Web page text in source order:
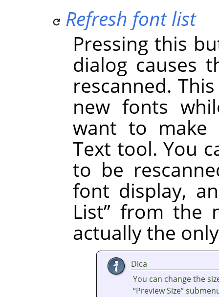
Refresh font list
Pressing this
dialog causes
rescanned.
new fonts
want to make
Text tool. You
to be
font display,
List” from the
actually the
Dica
You can change the
“Preview Size”